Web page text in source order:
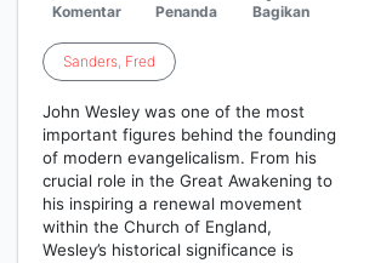
Komentar Penanda Bagikan
Sanders, Fred
John Wesley was one of the most
important figures behind the founding
of modern evangelicalism. From his
crucial role in the Great Awakening to
his inspiring a renewal movement
within the Church of England,
Wesley’s historical significance is